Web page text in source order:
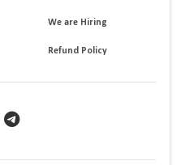
We are Hiring
Refund Policy